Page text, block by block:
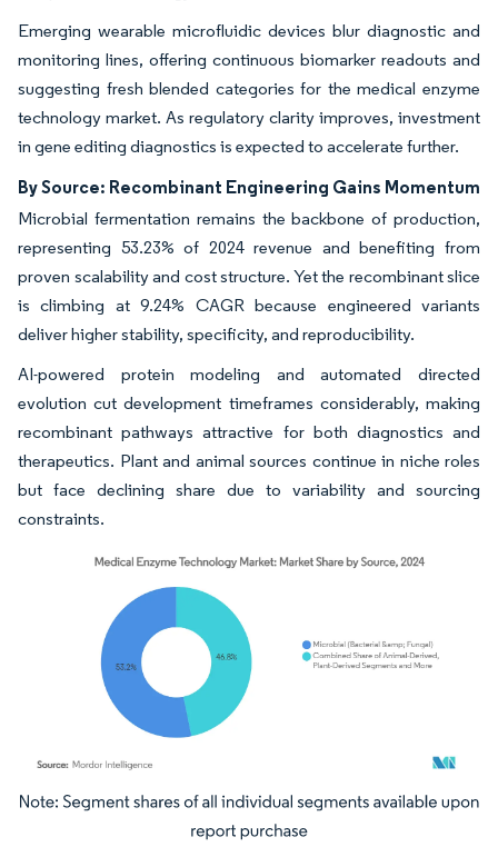
Emerging wearable microfluidic devices blur diagnostic and
monitoring lines, offering continuous biomarker readouts and
suggesting fresh blended categories for the medical enzyme
technology market. As regulatory clarity improves, investment
in gene editing diagnostics is expected to accelerate further.
By Source: Recombinant Engineering Gains Momentum
Microbial fermentation remains the backbone of production,
representing 53.23% of 2024 revenue and benefiting from
proven scalability and cost structure. Yet the recombinant slice
is climbing at 9.24% CAGR because engineered variants
deliver higher stability, specificity, and reproducibility.
AI-powered protein modeling and automated directed
evolution cut development timeframes considerably, making
recombinant pathways attractive for both diagnostics and
therapeutics. Plant and animal sources continue in niche roles
but face declining share due to variability and sourcing
constraints.
Image © Mordor Intelligence. Reuse requires attribution under CC BY 4.0.